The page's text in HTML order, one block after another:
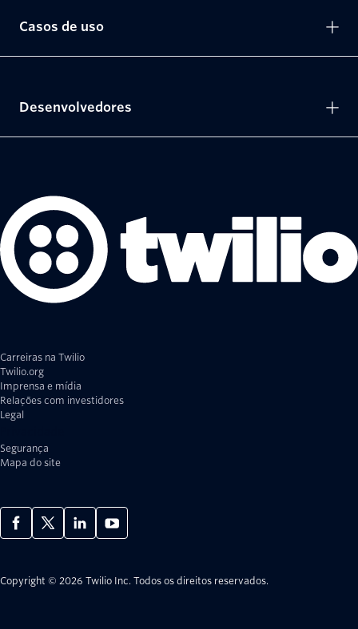
Carreiras na Twilio
Twilio.org
Imprensa e mídia
Relações com investidores
Legal
Segurança
Mapa do site
Copyright © 2026 Twilio Inc. Todos os direitos reservados.
Casos de uso
Desenvolvedores